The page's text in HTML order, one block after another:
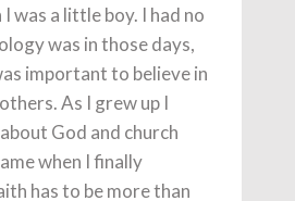
was a little boy. I had no
was in those days,
important to believe in
As I grew up I
God and church
when I finally
has to be more than